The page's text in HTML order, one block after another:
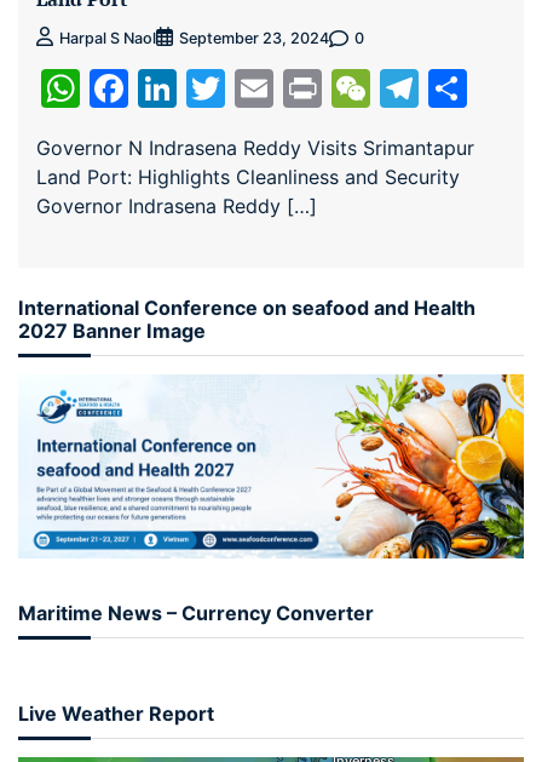
Harpal S Naol September 23, 2024 0
WhatsApp
Facebook
LinkedIn
Twitter
EmailPrintWeChat
Governor N Indrasena Reddy Visits Srimantapur
Land Port: Highlights Cleanliness and Security
Governor Indrasena Reddy […]
International Conference on seafood and Health
2027 Banner Image
Maritime News – Currency Converter
Live Weather Report